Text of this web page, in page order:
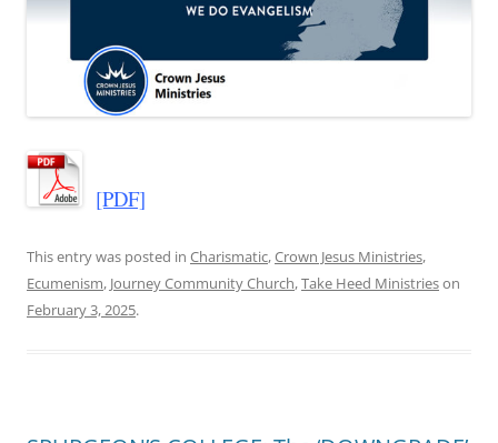
[PDF]
This entry was posted in Charismatic,Crown Jesus Ministries,
Ecumenism, Journey Community Church,Take Heed Ministrieson
February 3, 2025.